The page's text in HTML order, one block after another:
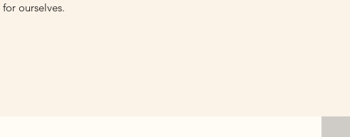
ourselves.